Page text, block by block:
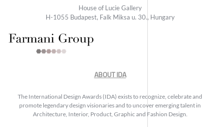
House of Lucie Gallery
H-1055 Budapest, Falk Miksa u. 30., Hungary
ABOUT IDA
The International Design Awards (IDA) exists to recognize, celebrate and
promote legendary design visionaries and to uncover emerging talent in
Architecture, Interior, Product, Graphic and Fashion Design.